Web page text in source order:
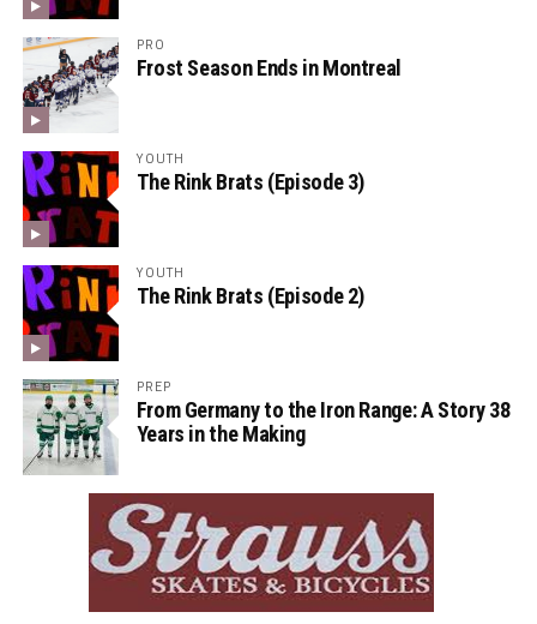
PRO
Frost Season Ends in Montreal
YOUTH
The Rink Brats (Episode 3)
YOUTH
The Rink Brats (Episode 2)
PREP
From Germany to the Iron Range: A Story 38
Years in the Making